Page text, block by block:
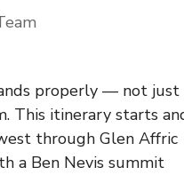
properly — not just
This itinerary starts
through Glen Affric
a Ben Nevis summit